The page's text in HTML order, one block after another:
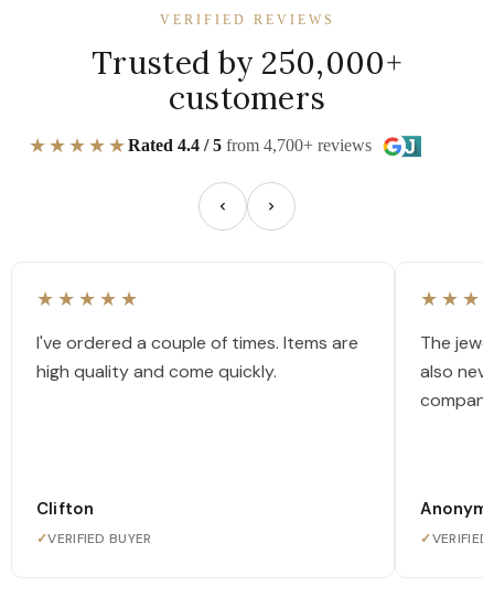
VERIFIED REVIEWS
Trusted by 250,000+
customers
★★★★★Rated 4.4 / 5 from 4,700+ reviews
★★★★★
I've ordered a couple of times. Items are
high quality and come quickly.
Clifton
✓VERIFIED BUYER
The
also
✓VERIFIED